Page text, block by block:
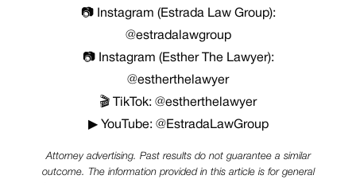
📷 Instagram (Estrada Law Group):
@estradalawgroup
📷 Instagram (Esther The Lawyer):
@estherthelawyer
🎬 TikTok: @estherthelawyer
▶ YouTube: @EstradaLawGroup
Attorney advertising. Past results do not guarantee a similar
outcome. The information provided in this article is for general